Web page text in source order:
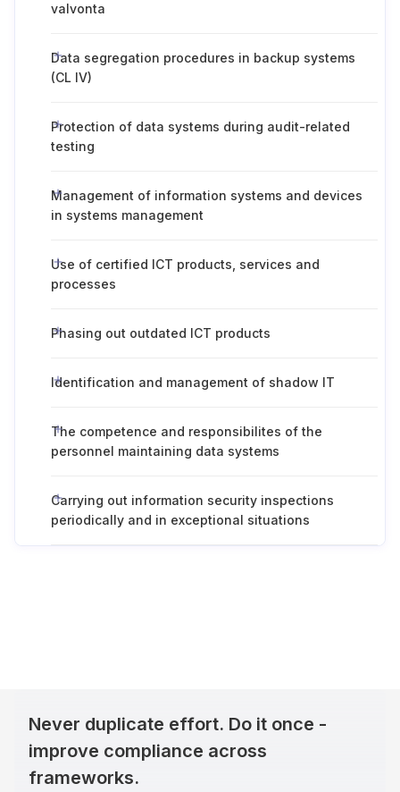
valvonta
Data segregation procedures in backup systems
(CL IV)
Protection of data systems during audit-related
testing
Management of information systems and devices
in systems management
Use of certified ICT products, services and
processes
Phasing out outdated ICT products
Identification and management of shadow IT
The competence and responsibilites of the
personnel maintaining data systems
Carrying out information security inspections
periodically and in exceptional situations
Never duplicate effort. Do it once -
improve compliance across
frameworks.